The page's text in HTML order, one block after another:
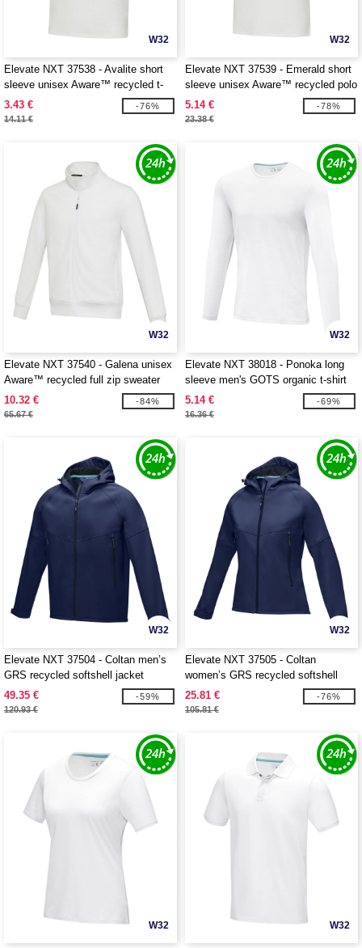
W32
Elevate NXT 37538 - Avalite short
sleeve unisex Aware™ recycled t-
shirt
3.43 €
14.11 €
-76%
W32
Elevate NXT 37539 - Emerald short
sleeve unisex Aware™ recycled polo
5.14 €
23.38 €
-78%
W32
Elevate NXT 37540 - Galena unisex
Aware™ recycled full zip sweater
10.32 €
65.67 €
-84%
W32
Elevate NXT 38018 - Ponoka long
sleeve men's GOTS organic t-shirt
5.14 €
16.36 €
-69%
W32
Elevate NXT 37504 - Coltan men’s
GRS recycled softshell jacket
49.35 €
120.93 €
-59%
W32
Elevate NXT 37505 - Coltan
women’s GRS recycled softshell
jacket
25.81 €
105.81 €
-76%
W32 W32